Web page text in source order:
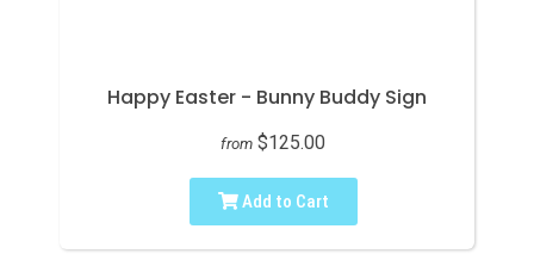
Happy Easter - Bunny Buddy Sign
from $125.00
Add to Cart